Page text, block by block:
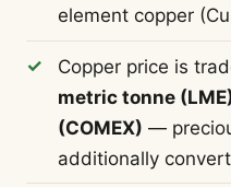
element copper
Copper price is
metric tonne
(COMEX) —
additionally